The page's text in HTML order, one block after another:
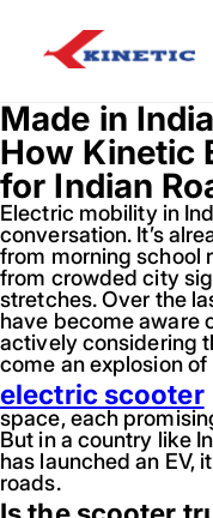
Made in
How Kinetic
for Indian
Electric mobility in
conversation. It’s
from morning school
from crowded city
stretches. Over the
have become aware
actively considering
come an explosion
electric scooter
space, each
But in a country like
has launched an EV,
roads.